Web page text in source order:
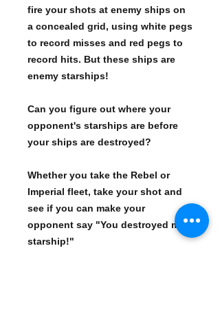
fire your shots at enemy ships on
a concealed grid, using white pegs
to record misses and red pegs to
record hits. But these ships are
enemy starships!
Can you figure out where your
opponent's starships are before
your ships are destroyed?
Whether you take the Rebel or
Imperial fleet, take your shot and
see if you can make your
opponent say "You destroyed my
starship!"